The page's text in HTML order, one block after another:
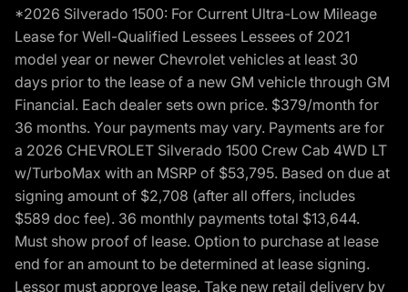
*2026 Silverado 1500: For Current Ultra-Low Mileage
Lease for Well-Qualified Lessees Lessees of 2021
model year or newer Chevrolet vehicles at least 30
days prior to the lease of a new GM vehicle through GM
Financial. Each dealer sets own price. $379/month for
36 months. Your payments may vary. Payments are for
a 2026 CHEVROLET Silverado 1500 Crew Cab 4WD LT
w/TurboMax with an MSRP of $53,795. Based on due at
signing amount of $2,708 (after all offers, includes
$589 doc fee). 36 monthly payments total $13,644.
Must show proof of lease. Option to purchase at lease
end for an amount to be determined at lease signing.
Lessor must approve lease. Take new retail delivery by